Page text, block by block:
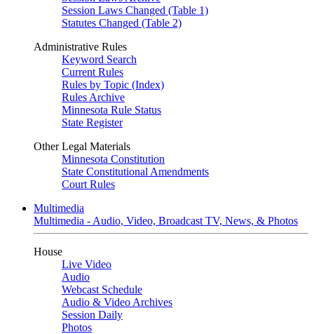
Session Laws Changed (Table 1)
Statutes Changed (Table 2)
Administrative Rules
Keyword Search
Current Rules
Rules by Topic (Index)
Rules Archive
Minnesota Rule Status
State Register
Other Legal Materials
Minnesota Constitution
State Constitutional Amendments
Court Rules
Multimedia
Multimedia - Audio, Video, Broadcast TV, News, & Photos
House
Live Video
Audio
Webcast Schedule
Audio & Video Archives
Session Daily
Photos